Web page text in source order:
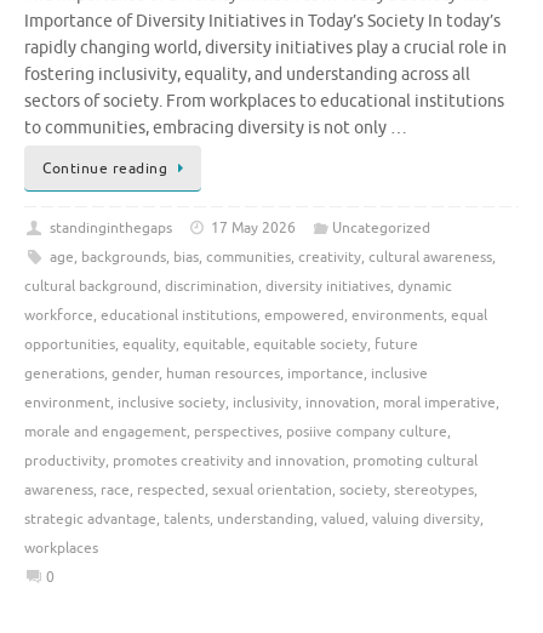
Importance of Diversity Initiatives in Today’s Society In today’s
rapidly changing world, diversity initiatives play a crucial role in
fostering inclusivity, equality, and understanding across all
sectors of society. From workplaces to educational institutions
to communities, embracing diversity is not only …
Continue reading
standinginthegaps 17 May 2026
Uncategorized
age, backgrounds, bias, communities, creativity, cultural awareness,
cultural background, discrimination, diversity initiatives, dynamic
workforce, educational institutions, empowered, environments, equal
opportunities, equality, equitable, equitable society, future
generations, gender, human resources, importance, inclusive
environment, inclusive society, inclusivity, innovation, moral imperative,
morale and engagement, perspectives, posiive company culture,
productivity, promotes creativity and innovation, promoting cultural
awareness, race, respected, sexual orientation, society, stereotypes,
strategic advantage, talents, understanding, valued, valuing diversity,
workplaces
0